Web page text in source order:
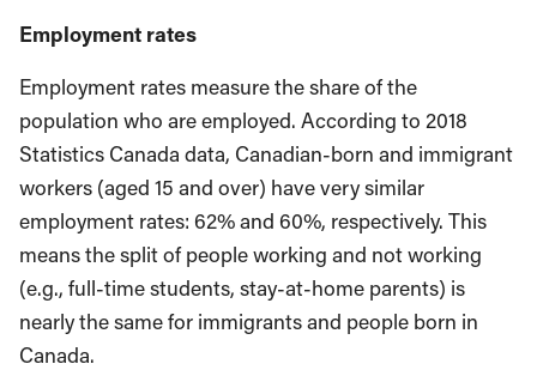
Employment rates
Employment rates measure the share of the
population who are employed. According to 2018
Statistics Canada data, Canadian-born and immigrant
workers (aged 15 and over) have very similar
employment rates: 62% and 60%, respectively. This
means the split of people working and not working
(e.g., full-time students, stay-at-home parents) is
nearly the same for immigrants and people born in
Canada.